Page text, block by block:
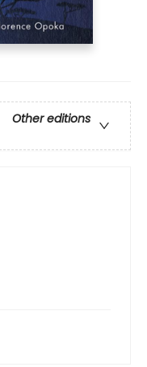
Other editions